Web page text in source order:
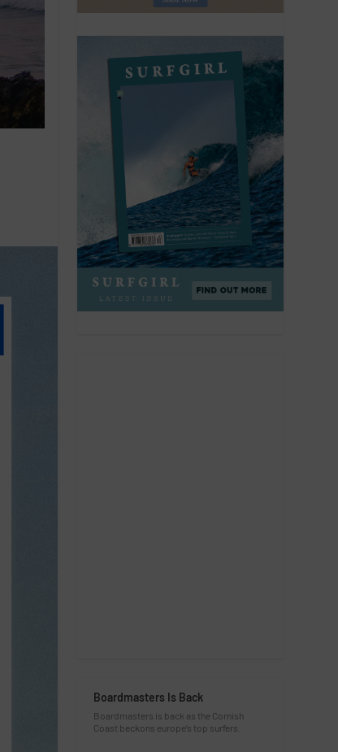
Boardmasters Is Back
Boardmasters is back as the Cornish
Coast beckons europe’s top surfers.